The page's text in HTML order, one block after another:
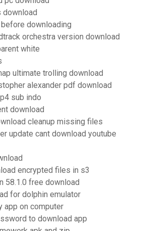
download
downloading
orchestra version download
white
ultimate trolling download
alexander pdf download
sub indo
download
cleanup missing files
update cant download youtube
encrypted files in s3
58.1.0 free download
for dolphin emulator
app on computer
to download app